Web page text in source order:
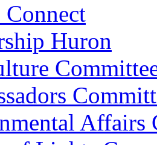
Huron
Affairs